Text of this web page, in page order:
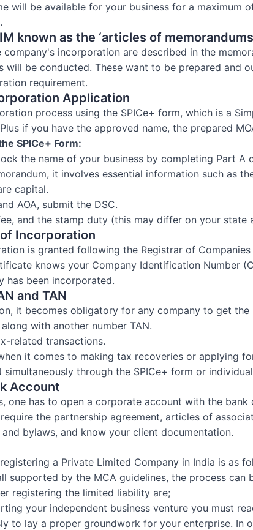
will be available for your business for a maximum
known as the ‘articles of
incorporation are described in the
will be conducted. These want to be prepared and
requirement.
Application
process using the SPICe+ form, which is a
if you have the approved name, the prepared
SPICe+ Form:
the name of your business by completing Part A
it involves essential information such as
capital.
AOA, submit the DSC.
and the stamp duty (this may differ on your state
Incorporation
is granted following the Registrar of
knows your Company Identification Number
has been incorporated.
and TAN
it becomes obligatory for any company to get the
with another number TAN.
related transactions.
it comes to making tax recoveries or applying
simultaneously through the SPICe+ form or
Account
one has to open a corporate account with the
the partnership agreement, articles of
bylaws, and know your client documentation.
a Private Limited Company in India is as
supported by the MCA guidelines, the process can
registering the limited liability are;
your independent business venture you must
to lay a proper groundwork for your enterprise. In